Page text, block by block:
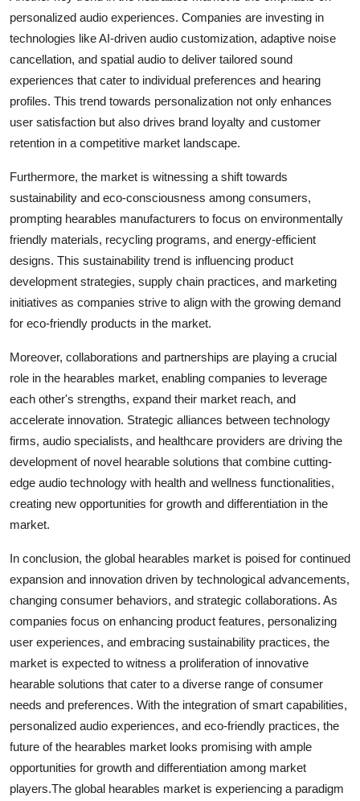
personalized audio experiences. Companies are investing in
technologies like AI-driven audio customization, adaptive noise
cancellation, and spatial audio to deliver tailored sound
experiences that cater to individual preferences and hearing
profiles. This trend towards personalization not only enhances
user satisfaction but also drives brand loyalty and customer
retention in a competitive market landscape.
Furthermore, the market is witnessing a shift towards
sustainability and eco-consciousness among consumers,
prompting hearables manufacturers to focus on environmentally
friendly materials, recycling programs, and energy-efficient
designs. This sustainability trend is influencing product
development strategies, supply chain practices, and marketing
initiatives as companies strive to align with the growing demand
for eco-friendly products in the market.
Moreover, collaborations and partnerships are playing a crucial
role in the hearables market, enabling companies to leverage
each other's strengths, expand their market reach, and
accelerate innovation. Strategic alliances between technology
firms, audio specialists, and healthcare providers are driving the
development of novel hearable solutions that combine cutting-
edge audio technology with health and wellness functionalities,
creating new opportunities for growth and differentiation in the
market.
In conclusion, the global hearables market is poised for continued
expansion and innovation driven by technological advancements,
changing consumer behaviors, and strategic collaborations. As
companies focus on enhancing product features, personalizing
user experiences, and embracing sustainability practices, the
market is expected to witness a proliferation of innovative
hearable solutions that cater to a diverse range of consumer
needs and preferences. With the integration of smart capabilities,
personalized audio experiences, and eco-friendly practices, the
future of the hearables market looks promising with ample
opportunities for growth and differentiation among market
players.The global hearables market is experiencing a paradigm